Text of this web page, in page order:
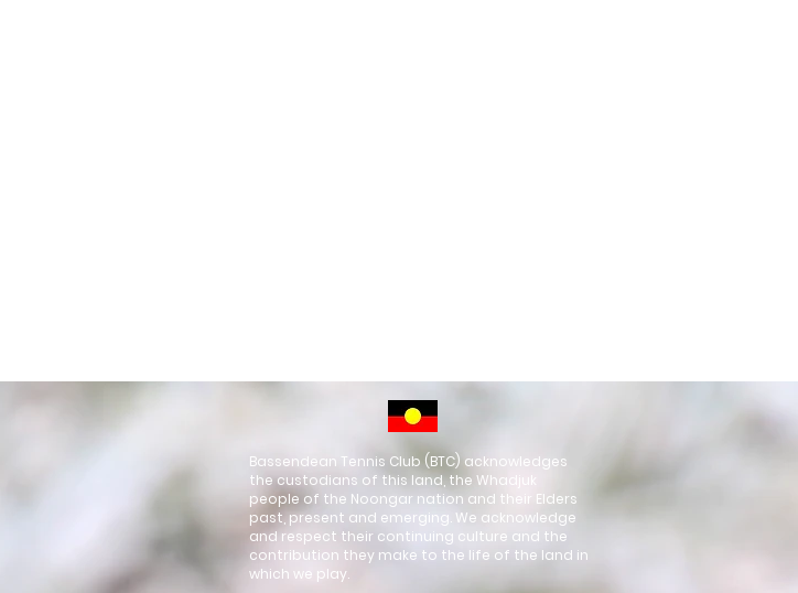
Bassendean Tennis Club (BTC) acknowledges
the custodians of this land, the Whadjuk
people of the Noongar nation and their Elders
past, present and emerging. We acknowledge
and respect their continuing culture and the
contribution they make to the life of the land in
which we play.